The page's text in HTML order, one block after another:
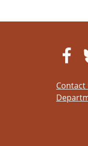
Contact